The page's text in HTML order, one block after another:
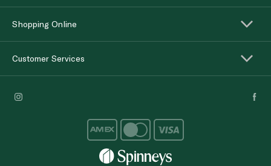
Shopping Online
Customer Services